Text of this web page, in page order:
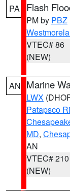
PA Flash
PM by PBZ
VTEC# 86
(NEW)
AN Marine
LWX
Patapsco
MD,
AN
VTEC# 210
(NEW)